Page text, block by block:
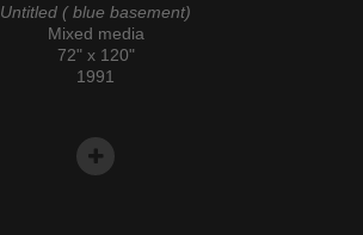
Untitled ( blue basement)
Mixed media
72" x 120"
1991